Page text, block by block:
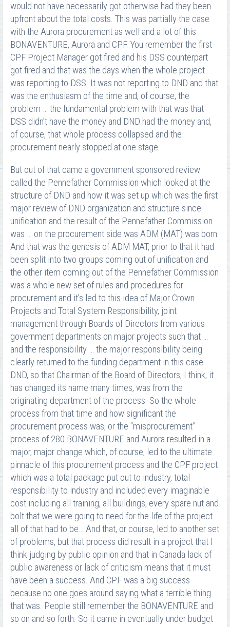
would not have necessarily got otherwise had they been
upfront about the total costs. This was partially the case
with the Aurora procurement as well and a lot of this
BONAVENTURE, Aurora and CPF. You remember the first
CPF Project Manager got fired and his DSS counterpart
got fired and that was the days when the whole project
was reporting to DSS. It was not reporting to DND and that
was the enthusiasm of the time and, of course, the
problem … the fundamental problem with that was that
DSS didn’t have the money and DND had the money and,
of course, that whole process collapsed and the
procurement nearly stopped at one stage.
But out of that came a government sponsored review
called the Pennefather Commission which looked at the
structure of DND and how it was set up which was the first
major review of DND organization and structure since
unification and the result of the Pennefather Commission
was … on the procurement side was ADM (MAT) was born.
And that was the genesis of ADM MAT, prior to that it had
been split into two groups coming out of unification and
the other item coming out of the Pennefather Commission
was a whole new set of rules and procedures for
procurement and it’s led to this idea of Major Crown
Projects and Total System Responsibility, joint
management through Boards of Directors from various
government departments on major projects such that …
and the responsibility … the major responsibility being
clearly returned to the funding department in this case
DND, so that Chairman of the Board of Directors, I think, it
has changed its name many times, was from the
originating department of the process. So the whole
process from that time and how significant the
procurement process was, or the “misprocurement”
process of 280 BONAVENTURE and Aurora resulted in a
major, major change which, of course, led to the ultimate
pinnacle of this procurement process and the CPF project
which was a total package put out to industry, total
responsibility to industry and included every imaginable
cost including all training, all buildings, every spare nut and
bolt that we were going to need for the life of the project
all of that had to be… And that, or course, led to another set
of problems, but that process did result in a project that I
think judging by public opinion and that in Canada lack of
public awareness or lack of criticism means that it must
have been a success. And CPF was a big success
because no one goes around saying what a terrible thing
that was. People still remember the BONAVENTURE and
so on and so forth. So it came in eventually under budget